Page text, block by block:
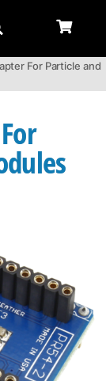
For Particle and